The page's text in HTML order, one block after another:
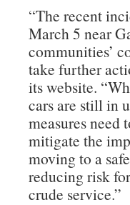
“The recent
March 5 near
communities’
take further
its website.
cars are still in
measures need
mitigate the
moving to a
reducing risk
crude service.”